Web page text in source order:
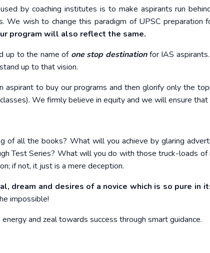
by coaching institutes is to make aspirants run
We wish to change this paradigm of UPSC
program will also reflect the same.
up to the name of one stop destinationfor IAS
up to that vision.
aspirant to buy our programs and then glorify only the
We firmly believe in equity and we will ensure that
of all the books? What will you achieve by glaring
Test Series? What will you do with those truck-loads of
if not, it just is a mere deception.
dream and desires of a novice which is so pure in
impossible!
and zeal towards success through smart guidance.